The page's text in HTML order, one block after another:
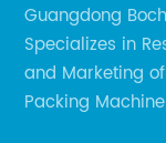
Guangdong
Specializes in
and Marketing
Packing